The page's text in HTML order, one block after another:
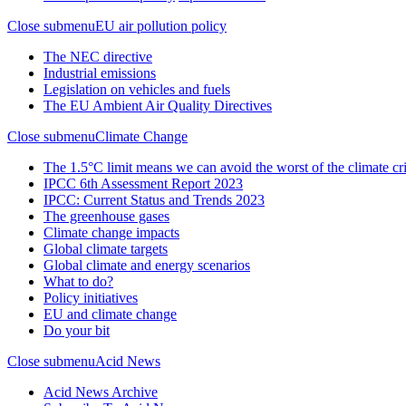
Close submenuEU air pollution policy
The NEC directive
Industrial emissions
Legislation on vehicles and fuels
The EU Ambient Air Quality Directives
Close submenuClimate Change
The 1.5°C limit means we can avoid the worst of the climate
IPCC 6th Assessment Report 2023
IPCC: Current Status and Trends 2023
The greenhouse gases
Climate change impacts
Global climate targets
Global climate and energy scenarios
What to do?
Policy initiatives
EU and climate change
Do your bit
Close submenuAcid News
Acid News Archive